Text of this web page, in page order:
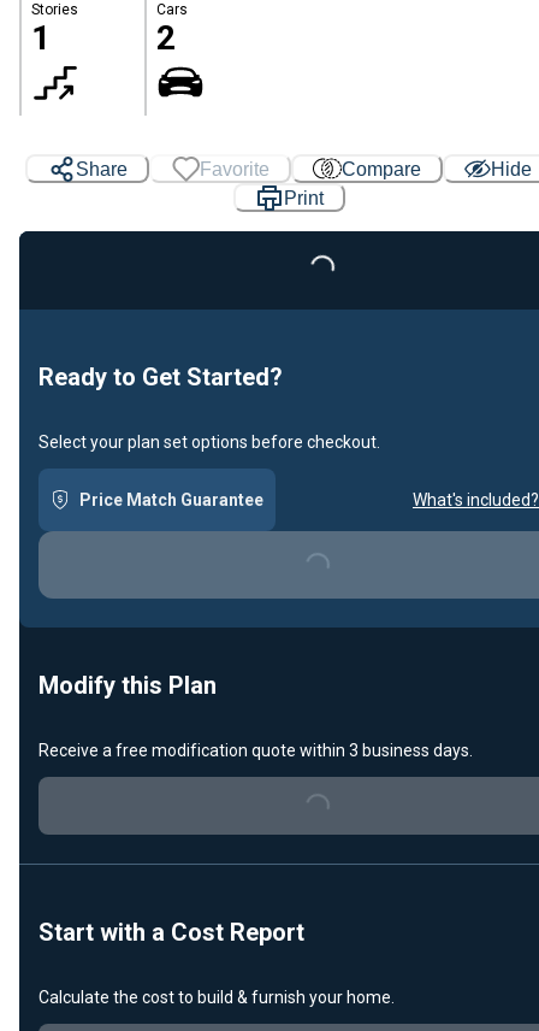
Stories
1
Cars
2
Share Favorite Compare
Hide
Print
Loading...
Ready to Get Started?
Select your plan set options before checkout.
Price Match Guarantee What's included?
Loading...
Modify this Plan
Receive a free modification quote within 3 business days.
Loading...
Start with a Cost Report
Calculate the cost to build & furnish your home.